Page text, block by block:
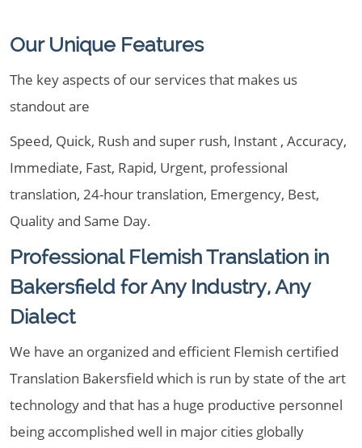
Our Unique Features
The key aspects of our services that makes us
standout are
Speed, Quick, Rush and super rush, Instant , Accuracy,
Immediate, Fast, Rapid, Urgent, professional
translation, 24-hour translation, Emergency, Best,
Quality and Same Day.
Professional Flemish Translation in
Bakersfield for Any Industry, Any
Dialect
We have an organized and efficient Flemish certified
Translation Bakersfield which is run by state of the art
technology and that has a huge productive personnel
being accomplished well in major cities globally